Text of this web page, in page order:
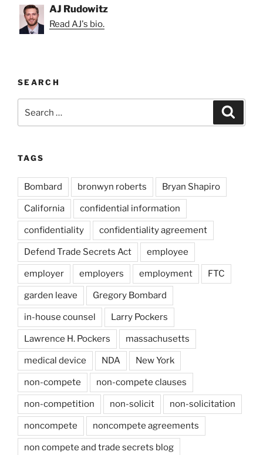
AJ Rudowitz
Read AJ's bio.
SEARCH
for:
TAGS
Bombard bronwyn roberts Bryan Shapiro
California confidential information
confidentiality confidentiality agreement
Defend Trade Secrets Act employee
employer employers employment FTC
garden leave Gregory Bombard
in-house counsel Larry Pockers
Lawrence H. Pockers massachusetts
medical device NDA New York
non-compete non-compete clauses
non-competition non-solicit non-solicitation
noncompete noncompete agreements
non compete and trade secrets blog